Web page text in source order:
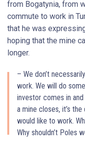
from Bogatynia, from
commute to work in
that he was
hoping that the mine
longer.
– We don’t
work. We will do
investor comes in
a mine closes, it’s
would like to work.
Why shouldn’t Poles